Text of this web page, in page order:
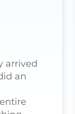
arrived
an